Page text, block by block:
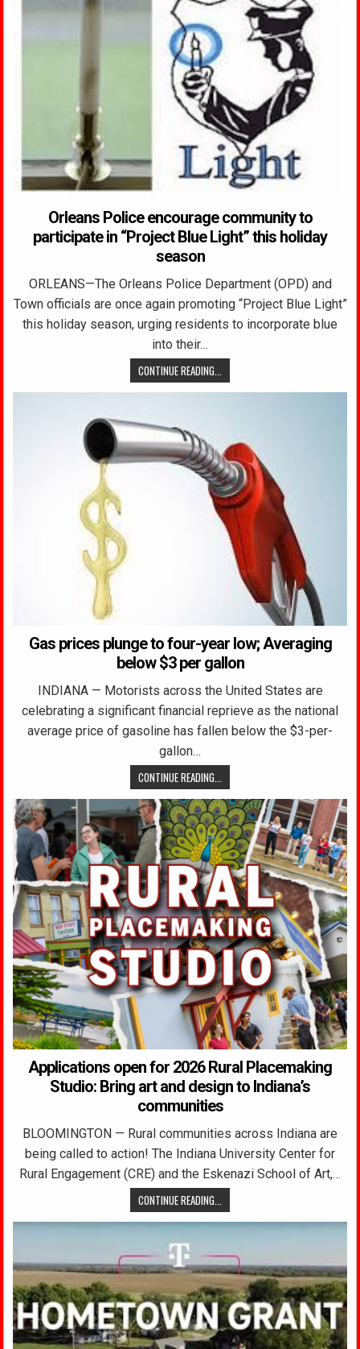
Orleans Police encourage community to
participate in “Project Blue Light” this holiday
season
ORLEANS—The Orleans Police Department (OPD) and
Town officials are once again promoting “Project Blue Light”
this holiday season, urging residents to incorporate blue
into their…
CONTINUE READING...
Gas prices plunge to four-year low; Averaging
below $3 per gallon
INDIANA — Motorists across the United States are
celebrating a significant financial reprieve as the national
average price of gasoline has fallen below the $3-per-
gallon…
CONTINUE READING...
Applications open for 2026 Rural Placemaking
Studio: Bring art and design to Indiana’s
communities
BLOOMINGTON — Rural communities across Indiana are
being called to action! The Indiana University Center for
Rural Engagement (CRE) and the Eskenazi School of Art,…
CONTINUE READING...